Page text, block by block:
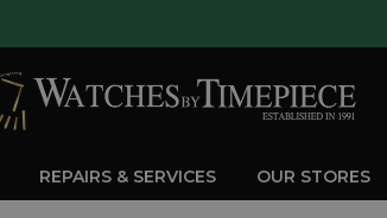
REPAIRS & SERVICES OUR STORES